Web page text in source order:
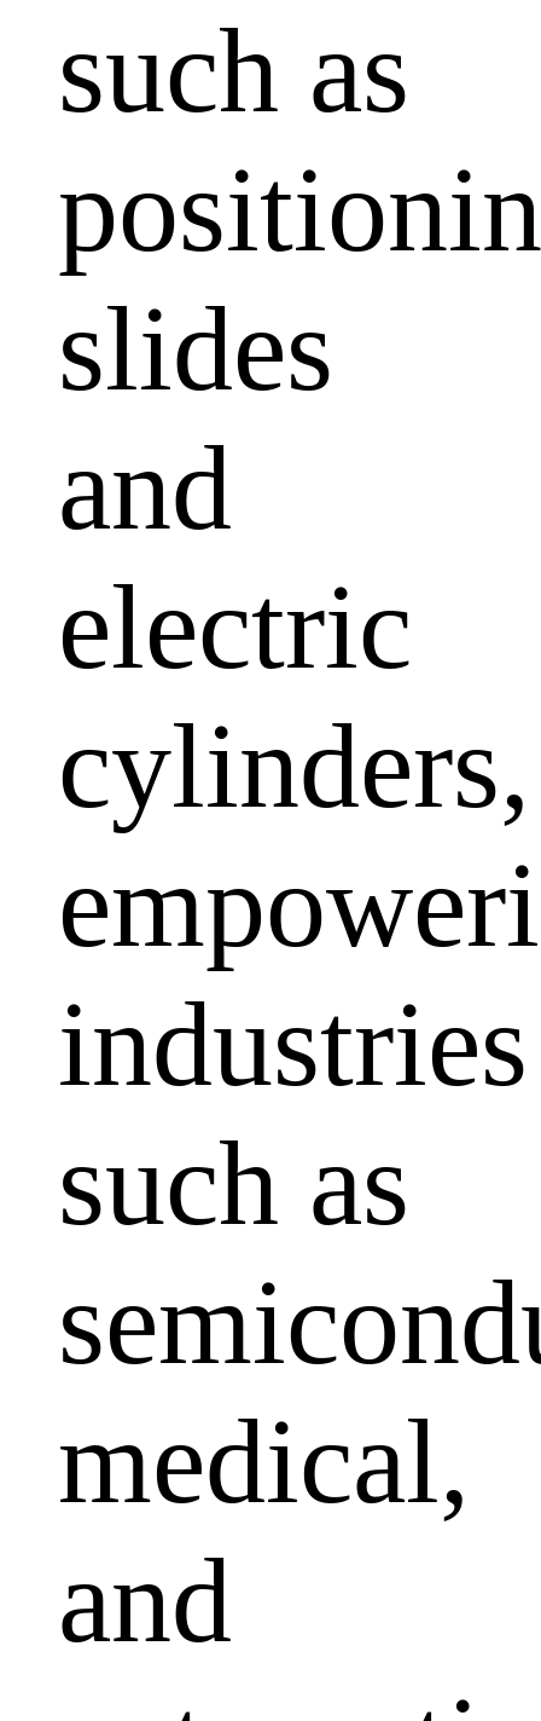
such as
slides
and
electric
cylinders,
industries
such as
medical,
and